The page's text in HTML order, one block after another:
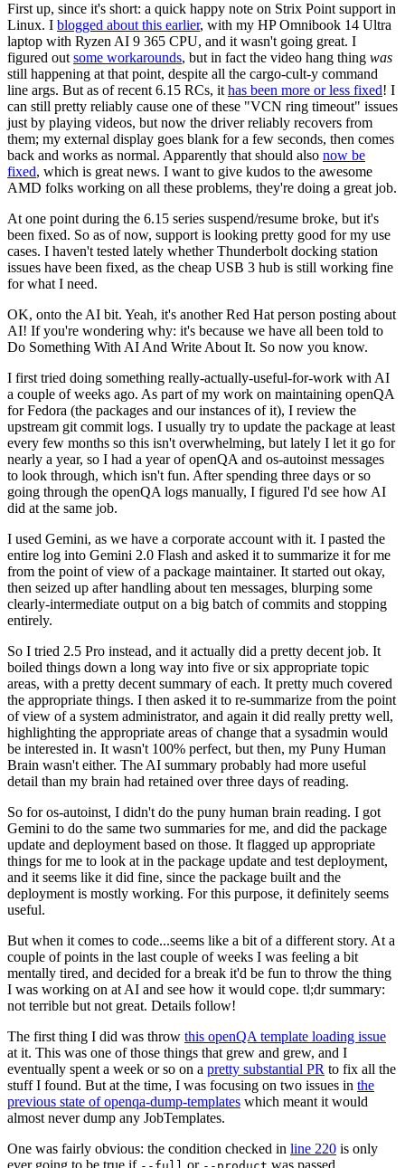
First up, since it's short: a quick happy note on Strix Point support in
Linux. I blogged about this earlier, with my HP Omnibook 14 Ultra
laptop with Ryzen AI 9 365 CPU, and it wasn't going great. I
figured out some workarounds, but in fact the video hang thing was
still happening at that point, despite all the cargo-cult-y command
line args. But as of recent 6.15 RCs, it has been more or less fixed! I
can still pretty reliably cause one of these "VCN ring timeout" issues
just by playing videos, but now the driver reliably recovers from
them; my external display goes blank for a few seconds, then comes
back and works as normal. Apparently that should also now be
fixed, which is great news. I want to give kudos to the awesome
AMD folks working on all these problems, they're doing a great job.
At one point during the 6.15 series suspend/resume broke, but it's
been fixed. So as of now, support is looking pretty good for my use
cases. I haven't tested lately whether Thunderbolt docking station
issues have been fixed, as the cheap USB 3 hub is still working fine
for what I need.
OK, onto the AI bit. Yeah, it's another Red Hat person posting about
AI! If you're wondering why: it's because we have all been told to
Do Something With AI And Write About It. So now you know.
I first tried doing something really-actually-useful-for-work with AI
a couple of weeks ago. As part of my work on maintaining openQA
for Fedora (the packages and our instances of it), I review the
upstream git commit logs. I usually try to update the package at least
every few months so this isn't overwhelming, but lately I let it go for
nearly a year, so I had a year of openQA and os-autoinst messages
to look through, which isn't fun. After spending three days or so
going through the openQA logs manually, I figured I'd see how AI
did at the same job.
I used Gemini, as we have a corporate account with it. I pasted the
entire log into Gemini 2.0 Flash and asked it to summarize it for me
from the point of view of a package maintainer. It started out okay,
then seized up after handling about ten messages, blurping some
clearly-intermediate output on a big batch of commits and stopping
entirely.
So I tried 2.5 Pro instead, and it actually did a pretty decent job. It
boiled things down a long way into five or six appropriate topic
areas, with a pretty decent summary of each. It pretty much covered
the appropriate things. I then asked it to re-summarize from the point
of view of a system administrator, and again it did really pretty well,
highlighting the appropriate areas of change that a sysadmin would
be interested in. It wasn't 100% perfect, but then, my Puny Human
Brain wasn't either. The AI summary probably had more useful
detail than my brain had retained over three days of reading.
So for os-autoinst, I didn't do the puny human brain reading. I got
Gemini to do the same two summaries for me, and did the package
update and deployment based on those. It flagged up appropriate
things for me to look at in the package update and test deployment,
and it seems like it did fine, since the package built and the
deployment is mostly working. For this purpose, it definitely seems
useful.
But when it comes to code...seems like a bit of a different story. At a
couple of points in the last couple of weeks I was feeling a bit
mentally tired, and decided for a break it'd be fun to throw the thing
I was working on at AI and see how it would cope. tl;dr summary:
not terrible but not great. Details follow!
The first thing I did was throw this openQA template loading issue
at it. This was one of those things that grew and grew, and I
eventually spent a week or so on a pretty substantial PR to fix all the
stuff I found. But at the time, I was focusing on two issues in the
previous state of openqa-dump-templates which meant it would
almost never dump any JobTemplates.
One was fairly obvious: the condition checked in line 220 is only
ever going to be true if
or was passed.